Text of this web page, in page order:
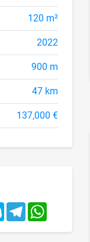
120 m²
2022
900 m
47 km
137,000 €
SkypeTelegramWhatsApp